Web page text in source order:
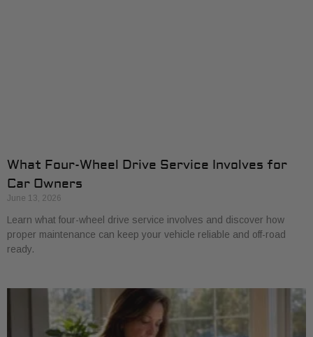
What Four-Wheel Drive Service Involves for
Car Owners
June 13, 2026
Learn what four-wheel drive service involves and discover how
proper maintenance can keep your vehicle reliable and off-road
ready.